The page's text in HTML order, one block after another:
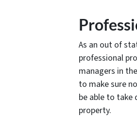
As an out of
professional
managers in
to make sure
be able to take
property.